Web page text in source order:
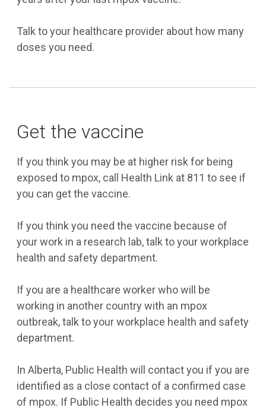
Talk to your healthcare provider about how many
doses you need.
Get the vaccine
If you think you may be at higher risk for being
exposed to mpox, call Health Link at 811 to see if
you can get the vaccine.
If you think you need the vaccine because of
your work in a research lab, talk to your workplace
health and safety department.
If you are a healthcare worker who will be
working in another country with an mpox
outbreak, talk to your workplace health and safety
department.
In Alberta, Public Health will contact you if you are
identified as a close contact of a confirmed case
of mpox. If Public Health decides you need mpox